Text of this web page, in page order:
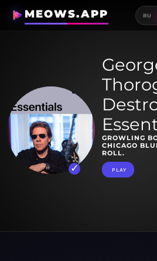
MEOWS.APP RU
GROWLING
CHICAGO
ROLL.
PLAY